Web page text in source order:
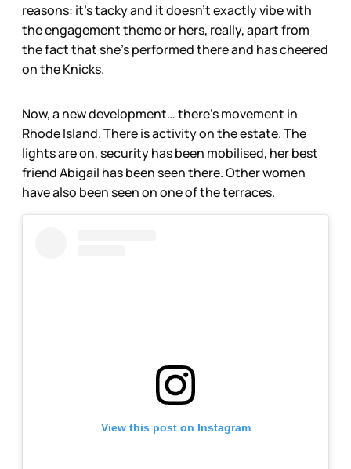
reasons: it’s tacky and it doesn’t exactly vibe with
the engagement theme or hers, really, apart from
the fact that she’s performed there and has cheered
on the Knicks.
Now, a new development… there’s movement in
Rhode Island. There is activity on the estate. The
lights are on, security has been mobilised, her best
friend Abigail has been seen there. Other women
have also been seen on one of the terraces.
View this post on Instagram